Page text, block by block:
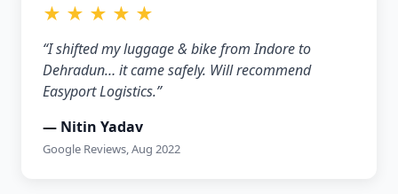
★ ★ ★ ★ ★
“I shifted my luggage & bike from Indore to
Dehradun… it came safely. Will recommend
Easyport Logistics.”
— Nitin Yadav
Google Reviews, Aug 2022